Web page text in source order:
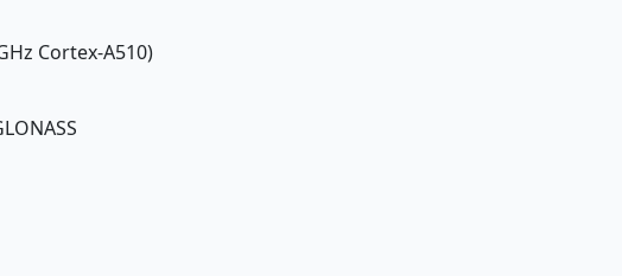
Cortex-A510)